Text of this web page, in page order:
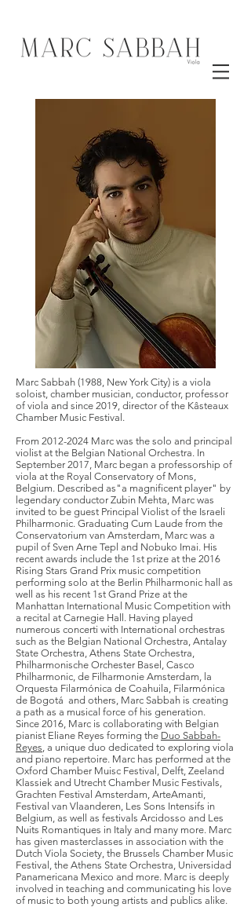
Marc Sabbah (1988, New York City) is a viola
soloist, chamber musician, conductor, professor
of viola and since 2019, director of the Kâsteaux
Chamber Music Festival.
From 2012-2024 Marc was the solo and principal
violist at the Belgian National Orchestra. In
September 2017, Marc began a professorship of
viola at the Royal Conservatory of Mons,
Belgium. Described as"a magnificent player" by
legendary conductor Zubin Mehta, Marc was
invited to be guest Principal Violist of the Israeli
Philharmonic. Graduating Cum Laude from the
Conservatorium van Amsterdam, Marc was a
pupil of Sven Arne Tepl and Nobuko Imai. His
recent awards include the 1st prize at the 2016
Rising Stars Grand Prix music competition
performing solo at the Berlin Philharmonic hall as
well as his recent 1st Grand Prize at the
Manhattan International Music Competition with
a recital at Carnegie Hall. Having played
numerous concerti with International orchestras
such as the Belgian National Orchestra, Antalay
State Orchestra, Athens State Orchestra,
Philharmonische Orchester Basel, Casco
Philharmonic, de Filharmonie Amsterdam, la
Orquesta Filarmónica de Coahuila, Filarmónica
de Bogotá and others, Marc Sabbah is creating
a path as a musical force of his generation.
Since 2016, Marc is collaborating with Belgian
pianist Eliane Reyes forming the Duo Sabbah-
Reyes, a unique duo dedicated to exploring viola
and piano repertoire. Marc has performed at the
Oxford Chamber Muisc Festival, Delft, Zeeland
Klassiek and Utrecht Chamber Music Festivals,
Grachten Festival Amsterdam, ArteAmanti,
Festival van Vlaanderen, Les Sons Intensifs in
Belgium, as well as festivals Arcidosso and Les
Nuits Romantiques in Italy and many more. Marc
has given masterclasses in association with the
Dutch Viola Society, the Brussels Chamber Music
Festival, the Athens State Orchestra, Universidad
Panamericana Mexico and more. Marc is deeply
involved in teaching and communicating his love
of music to both young artists and publics alike.